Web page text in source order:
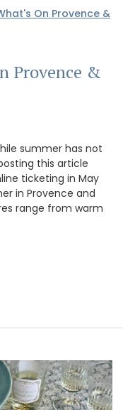
On Provence &
Provence &
summer has not
this article
ticketing in May
in Provence and
range from warm